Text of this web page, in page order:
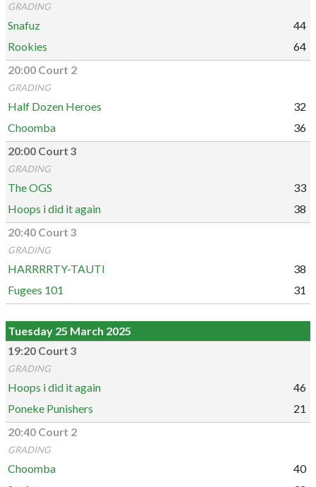
GRADING
Snafuz
44
Rookies
64
20:00 Court 2
GRADING
Half Dozen Heroes
32
Choomba
36
20:00 Court 3
GRADING
The OGS
33
Hoops i did it again
38
20:40 Court 3
GRADING
HARRRRTY-TAUTI
38
Fugees 101
31
Tuesday 25 March 2025
19:20 Court 3
GRADING
Hoops i did it again
46
Poneke Punishers
21
20:40 Court 2
GRADING
Choomba
40